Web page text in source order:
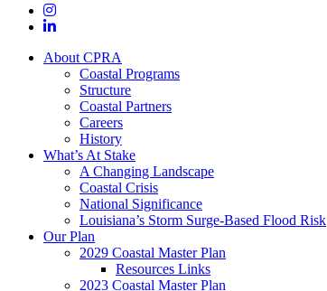
About CPRA
Coastal Programs
Structure
Coastal Partners
Careers
History
What’s At Stake
A Changing Landscape
Coastal Crisis
National Significance
Louisiana’s Storm Surge-Based Flood Risk
Our Plan
2029 Coastal Master Plan
Resources Links
2023 Coastal Master Plan